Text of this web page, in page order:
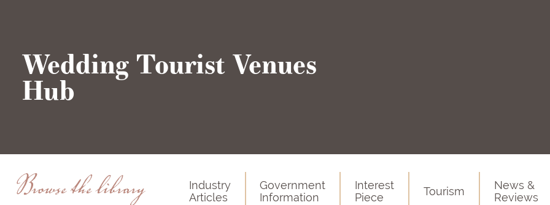
Wedding Tourist Venues
Hub
Browse the library
Industry
Articles
Government
Information
Interest
Piece
Tourism
News &
Reviews